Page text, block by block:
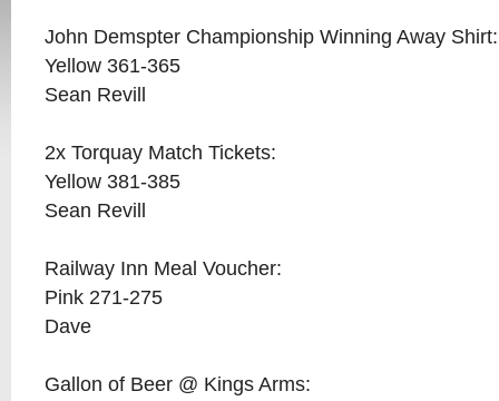
John Demspter Championship Winning Away Shirt:
Yellow 361-365
Sean Revill
2x Torquay Match Tickets:
Yellow 381-385
Sean Revill
Railway Inn Meal Voucher:
Pink 271-275
Dave
Gallon of Beer @ Kings Arms: